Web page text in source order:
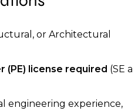
or Architectural
(PE) license required (SE a
engineering experience,